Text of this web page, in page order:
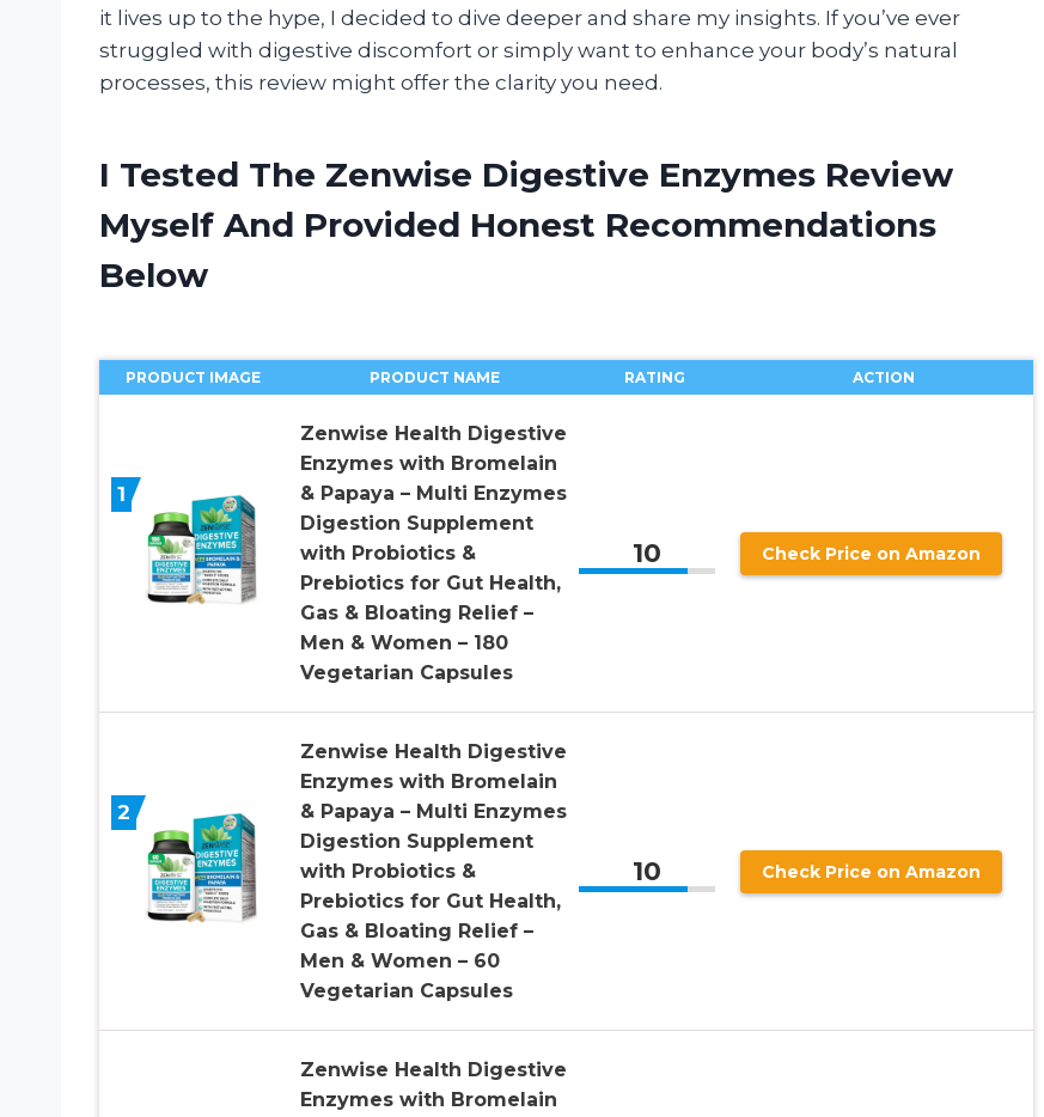
it lives up to the hype, I decided to dive deeper and share my insights. If you’ve ever
struggled with digestive discomfort or simply want to enhance your body’s natural
processes, this review might offer the clarity you need.
I Tested The Zenwise Digestive Enzymes Review
Myself And Provided Honest Recommendations
Below
PRODUCT IMAGE PRODUCT NAME RATING ACTION
1
Zenwise Health Digestive
Enzymes with Bromelain
& Papaya – Multi Enzymes
Digestion Supplement
with Probiotics &
Prebiotics for Gut Health,
Gas & Bloating Relief –
Men & Women – 180
Vegetarian Capsules
10 Check Price on Amazon
2
Zenwise Health Digestive
Enzymes with Bromelain
& Papaya – Multi Enzymes
Digestion Supplement
with Probiotics &
Prebiotics for Gut Health,
Gas & Bloating Relief –
Men & Women – 60
Vegetarian Capsules
10 Check Price on Amazon
Zenwise Health Digestive
Enzymes with Bromelain